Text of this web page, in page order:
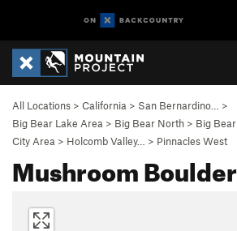
All Locations > California > San Bernardino…
>
Big Bear Lake Area > Big Bear North > Big Bear
City Area > Holcomb Valley… > Pinnacles West
Mushroom Boulder